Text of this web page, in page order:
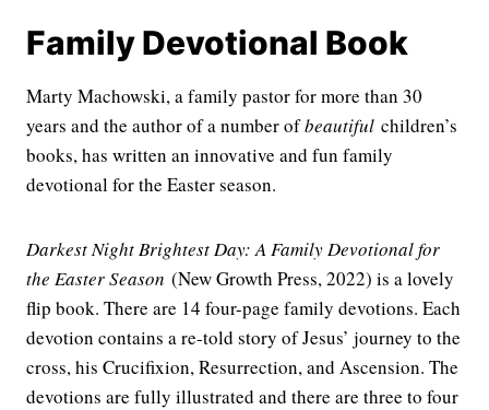
Family Devotional Book
Marty Machowski, a family pastor for more than 30
years and the author of a number ofbeautiful children’s
books, has written an innovative and fun family
devotional for the Easter season.
Darkest Night Brightest Day: A Family Devotional for
the Easter Season (New Growth Press, 2022) is a lovely
flip book. There are 14 four-page family devotions. Each
devotion contains a re-told story of Jesus’ journey to the
cross, his Crucifixion, Resurrection, and Ascension. The
devotions are fully illustrated and there are three to four